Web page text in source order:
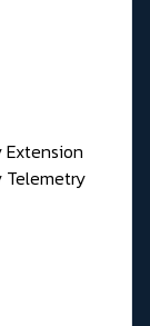
Extension
Telemetry